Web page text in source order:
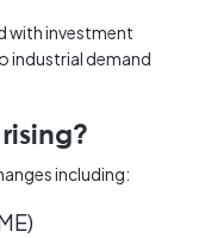
with investment
industrial demand
including: